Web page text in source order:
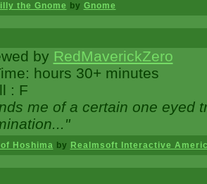
the Gnome by Gnome
by RedMaverickZero
hours 30+ minutes
: F
me of a certain one eyed
Hoshima by Realmsoft Interactive